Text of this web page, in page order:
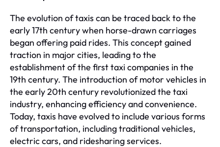
The evolution of taxis can be traced back to the
early 17th century when horse-drawn carriages
began offering paid rides. This concept gained
traction in major cities, leading to the
establishment of the first taxi companies in the
19th century. The introduction of motor vehicles in
the early 20th century revolutionized the taxi
industry, enhancing efficiency and convenience.
Today, taxis have evolved to include various forms
of transportation, including traditional vehicles,
electric cars, and ridesharing services.